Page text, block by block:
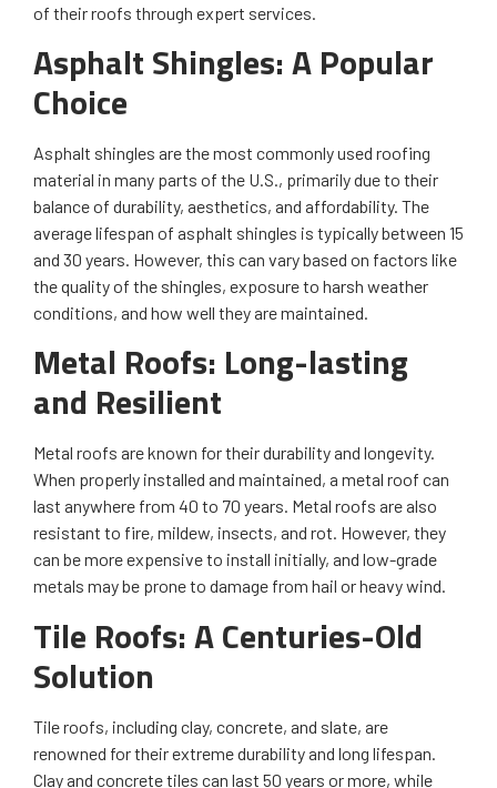
of their roofs through expert services.
Asphalt Shingles: A Popular
Choice
Asphalt shingles are the most commonly used roofing
material in many parts of the U.S., primarily due to their
balance of durability, aesthetics, and affordability. The
average lifespan of asphalt shingles is typically between 15
and 30 years. However, this can vary based on factors like
the quality of the shingles, exposure to harsh weather
conditions, and how well they are maintained.
Metal Roofs: Long-lasting
and Resilient
Metal roofs are known for their durability and longevity.
When properly installed and maintained, a metal roof can
last anywhere from 40 to 70 years. Metal roofs are also
resistant to fire, mildew, insects, and rot. However, they
can be more expensive to install initially, and low-grade
metals may be prone to damage from hail or heavy wind.
Tile Roofs: A Centuries-Old
Solution
Tile roofs, including clay, concrete, and slate, are
renowned for their extreme durability and long lifespan.
Clay and concrete tiles can last 50 years or more, while